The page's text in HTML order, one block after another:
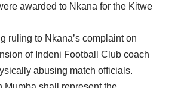
awarded to Nkana for the Kitwe
ruling to Nkana’s complaint on
of Indeni Football Club coach
abusing match officials.